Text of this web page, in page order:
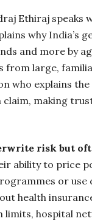
Ethiraj speaks
why India’s
and more by
from large,
who explains
claim, making
risk but
ability to price
or
health
limits, hospital